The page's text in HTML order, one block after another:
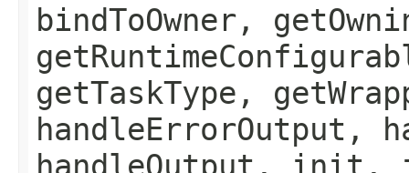
bindToOwner,
getTaskType,
handleErrorOutput,
handleOutput,